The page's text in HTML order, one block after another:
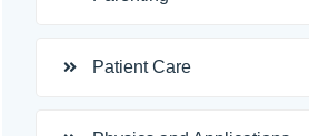
Patient Care